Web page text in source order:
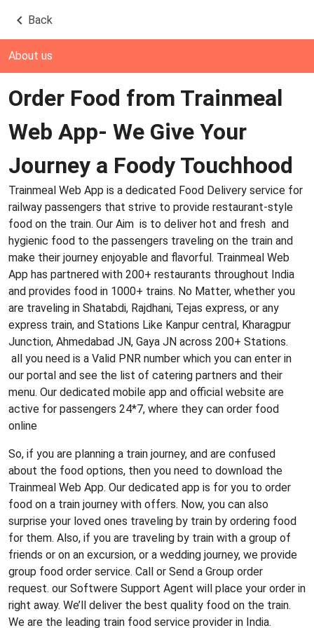
Back
About us
Order Food from Trainmeal
Web App- We Give Your
Journey a Foody Touchhood
Trainmeal Web App is a dedicated Food Delivery service for
railway passengers that strive to provide restaurant-style
food on the train. Our Aim is to deliver hot and fresh and
hygienic food to the passengers traveling on the train and
make their journey enjoyable and flavorful. Trainmeal Web
App has partnered with 200+ restaurants throughout India
and provides food in 1000+ trains. No Matter, whether you
are traveling in Shatabdi, Rajdhani, Tejas express, or any
express train, and Stations Like Kanpur central, Kharagpur
Junction, Ahmedabad JN, Gaya JN across 200+ Stations.
all you need is a Valid PNR number which you can enter in
our portal and see the list of catering partners and their
menu. Our dedicated mobile app and official website are
active for passengers 24*7, where they can order food
online
So, if you are planning a train journey, and are confused
about the food options, then you need to download the
Trainmeal Web App. Our dedicated app is for you to order
food on a train journey with offers. Now, you can also
surprise your loved ones traveling by train by ordering food
for them. Also, if you are traveling by train with a group of
friends or on an excursion, or a wedding journey, we provide
group food order service. Call or Send a Group order
request. our Softwere Support Agent will place your order in
right away. We’ll deliver the best quality food on the train.
We are the leading train food service provider in India.